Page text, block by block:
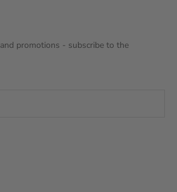
promotions - subscribe to the